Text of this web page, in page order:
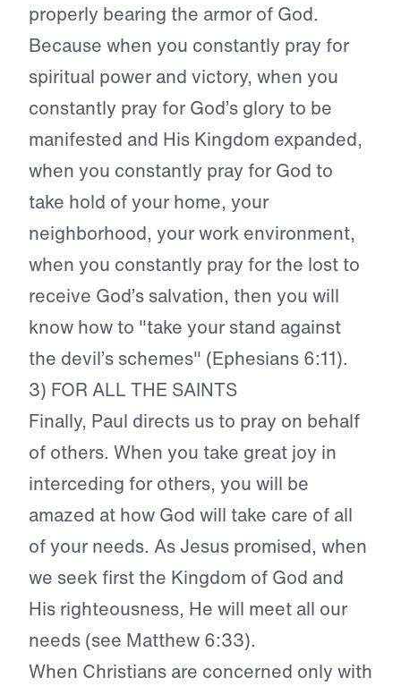
properly bearing the armor of God.
Because when you constantly pray for
spiritual power and victory, when you
constantly pray for God’s glory to be
manifested and His Kingdom expanded,
when you constantly pray for God to
take hold of your home, your
neighborhood, your work environment,
when you constantly pray for the lost to
receive God’s salvation, then you will
know how to "take your stand against
the devil’s schemes" (Ephesians 6:11).
3) FOR ALL THE SAINTS
Finally, Paul directs us to pray on behalf
of others. When you take great joy in
interceding for others, you will be
amazed at how God will take care of all
of your needs. As Jesus promised, when
we seek first the Kingdom of God and
His righteousness, He will meet all our
needs (see Matthew 6:33).
When Christians are concerned only with